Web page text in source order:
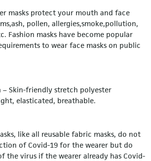
masks protect your mouth and face
pollen, allergies,smoke,pollution,
Fashion masks have become popular
to wear face masks on public
– Skin-friendly stretch polyester
elasticated, breathable.
like all reusable fabric masks, do not
of Covid-19 for the wearer but do
the virus if the wearer already has Covid-